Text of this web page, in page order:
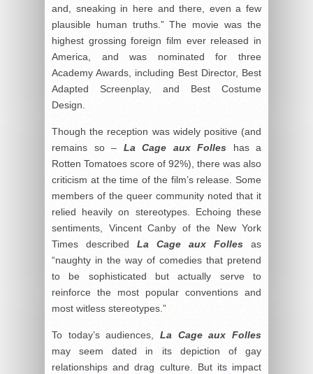
and, sneaking in here and there, even a few
plausible human truths.” The movie was the
highest grossing foreign film ever released in
America, and was nominated for three
Academy Awards, including Best Director, Best
Adapted Screenplay, and Best Costume
Design.
Though the reception was widely positive (and
remains so – La Cage aux Folles has a
Rotten Tomatoes score of 92%), there was also
criticism at the time of the film’s release. Some
members of the queer community noted that it
relied heavily on stereotypes. Echoing these
sentiments, Vincent Canby of the New York
Times described La Cage aux Folles as
“naughty in the way of comedies that pretend
to be sophisticated but actually serve to
reinforce the most popular conventions and
most witless stereotypes.”
To today’s audiences, La Cage aux Folles
may seem dated in its depiction of gay
relationships and drag culture. But its impact